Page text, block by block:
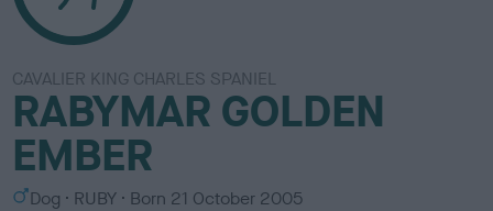
CAVALIER KING CHARLES SPANIEL
RABYMAR GOLDEN
EMBER
S Dog
C
RUBY Born 21 October 2005